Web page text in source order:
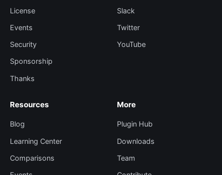
License
Events
Security
Sponsorship
Thanks
Slack
Twitter
YouTube
Resources
Blog
Learning Center
Comparisons
More
Plugin Hub
Downloads
Team